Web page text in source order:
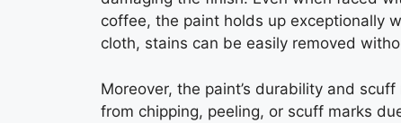
coffee, the paint holds up exceptionally
cloth, stains can be easily removed
Moreover, the paint’s durability and
from chipping, peeling, or scuff marks